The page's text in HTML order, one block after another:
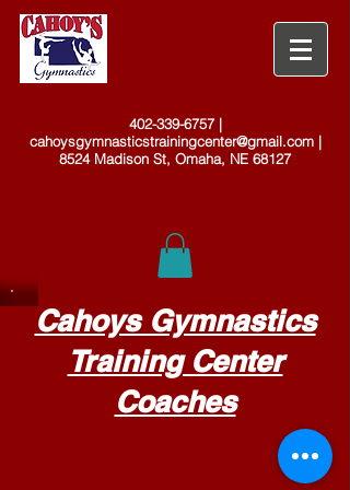
402-339-6757|
cahoysgymnasticstrainingcenter@gmail.com|
8524 Madison St, Omaha, NE 68127
Cahoys Gymnastics
Training Center
Coaches